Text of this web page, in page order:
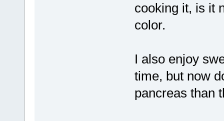
cooking it, is it
color.
I also enjoy
time, but now
pancreas than